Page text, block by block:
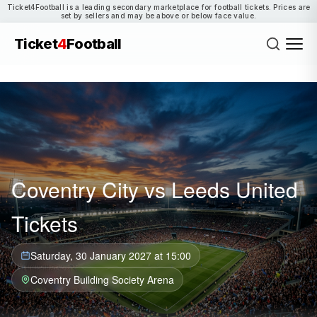
Ticket4Football is a leading secondary marketplace for football tickets. Prices are
set by sellers and may be above or below face value.
Ticket4Football
Coventry City vs Leeds United
Tickets
Saturday, 30 January 2027 at 15:00
Coventry Building Society Arena